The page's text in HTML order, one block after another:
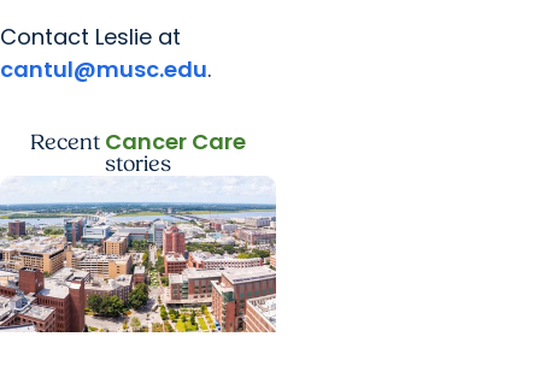
Contact Leslie at
cantul@musc.edu.
Recent Cancer Care
stories